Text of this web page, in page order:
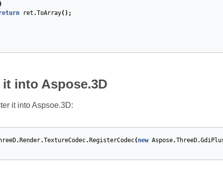
}
ret .ToArray();
into Aspose.3D
it into Aspsoe.3D:
. Render.TextureCodec. RegisterCodec( new Aspose.ThreeD.